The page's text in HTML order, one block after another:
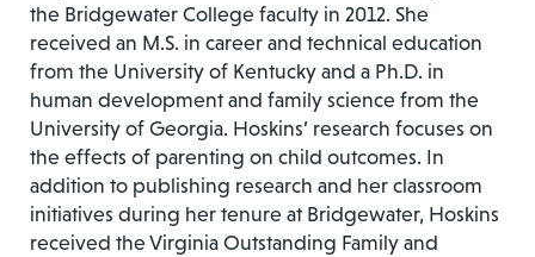
the Bridgewater College faculty in 2012. She
received an M.S. in career and technical education
from the University of Kentucky and a Ph.D. in
human development and family science from the
University of Georgia. Hoskins’ research focuses on
the effects of parenting on child outcomes. In
addition to publishing research and her classroom
initiatives during her tenure at Bridgewater, Hoskins
received the Virginia Outstanding Family and